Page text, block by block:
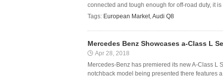
connected and tough enough for off-road duty, it
Tags: European Market,Audi Q8
Mercedes Benz Showcases a-Class L
Apr 28, 2018
Mercedes-Benz has premiered its new A-Class L
notchback model being presented there features